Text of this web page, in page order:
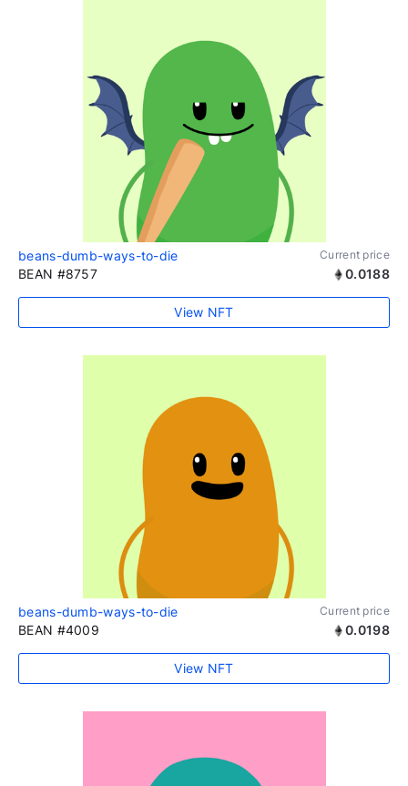
beans-dumb-ways-to-die Current price
BEAN #8757 0.0188
View NFT
beans-dumb-ways-to-die Current price
BEAN #4009 0.0198
View NFT